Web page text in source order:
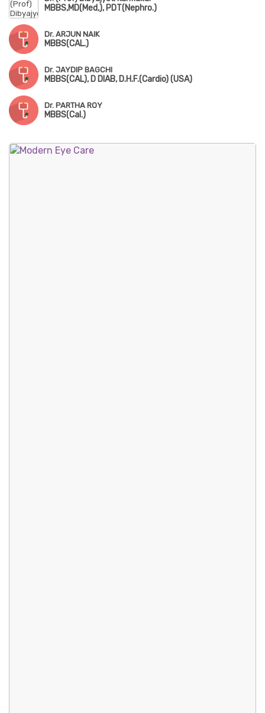
MBBS,MD(Med,), PDT(Nephro.)
Dr. ARJUN NAIK
MBBS(CAL.)
Dr. JAYDIP BAGCHI
MBBS(CAL), D DIAB, D.H.F.(Cardio) (USA)
Dr. PARTHA ROY
MBBS(Cal.)